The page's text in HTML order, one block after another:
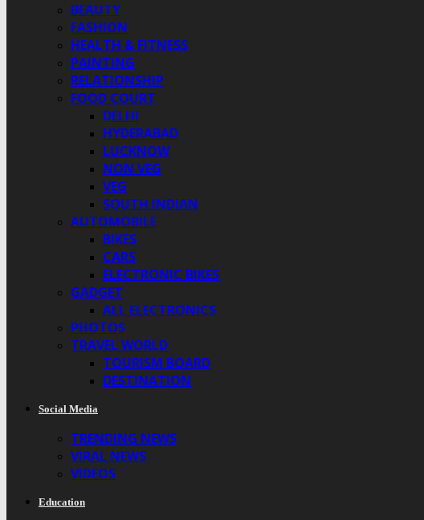
BEAUTY
FASHION
HEALTH & FITNESS
PAINTING
RELATIONSHIP
FOOD COURT
DELHI
HYDERABAD
LUCKNOW
NON VEG
VEG
SOUTH INDIAN
AUTOMOBILE
BIKES
CARS
ELECTRONIC BIKES
GADGET
ALL ELECTRONICS
PHOTOS
TRAVEL WORLD
TOURISM BOARD
DESTINATION
Social Media
TRENDING NEWS
VIRAL NEWS
VIDEOS
Education